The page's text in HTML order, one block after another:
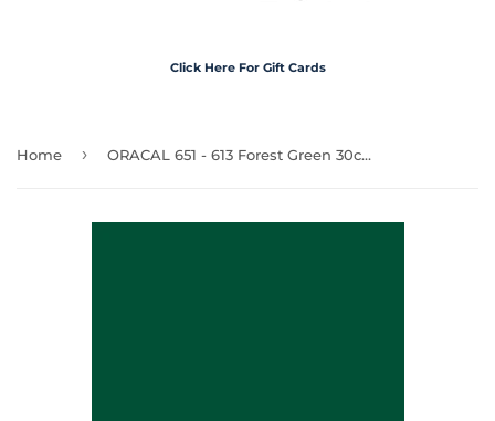
Click Here For Gift Cards
Home › ORACAL 651 - 613 Forest Green 30cm x 20cm